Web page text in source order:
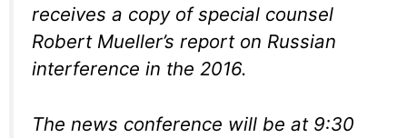
receives a copy of special counsel
Robert Mueller’s report on Russian
interference in the 2016.
The news conference will be at 9:30